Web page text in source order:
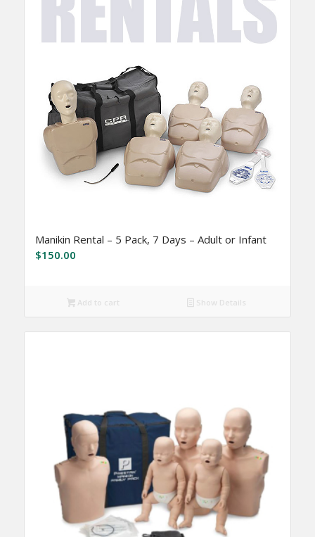
Manikin Rental – 5 Pack, 7 Days – Adult or Infant
$150.00
Add to cart Show Details